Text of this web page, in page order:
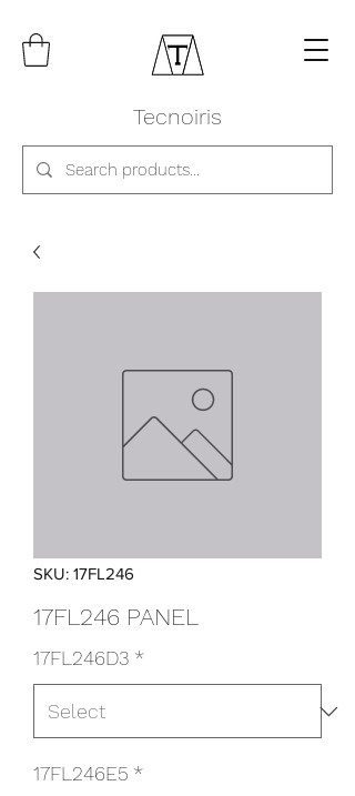
Tecnoiris
SKU: 17FL246
17FL246 PANEL
17FL246D3 *
17FL246E5 *